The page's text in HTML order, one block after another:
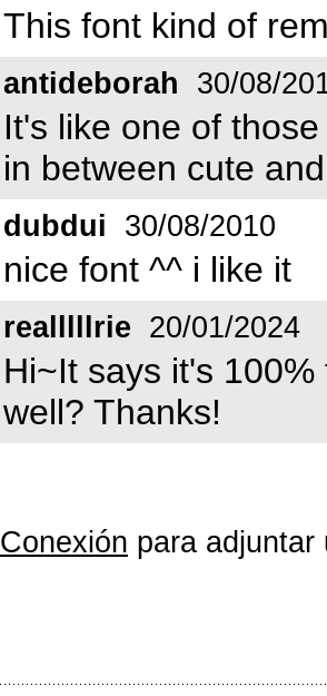
This font kind of
antideborah 30/08/
It's like one of
in between cute
dubdui 30/08/2010
nice font ^^ i like it
realllllrie 20/01/2024
Hi~It says it's
well? Thanks!
Conexión para adjuntar